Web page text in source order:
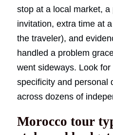
stop at a local market, a
invitation, extra time at
the traveler), and
handled a problem
went sideways. Look
specificity and personal
across dozens of
Morocco tour